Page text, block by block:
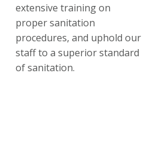
extensive training on
proper sanitation
procedures, and uphold our
staff to a superior standard
of sanitation.